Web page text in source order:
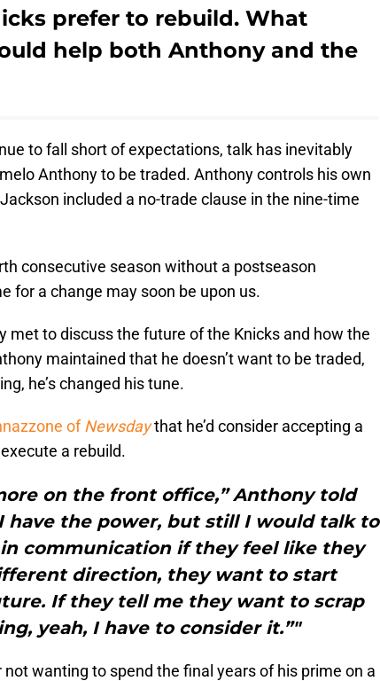
prefer to rebuild. What
help both Anthony and the
to fall short of expectations, talk has inevitably
Anthony to be traded. Anthony controls his own
included a no-trade clause in the nine-time
consecutive season without a postseason
for a change may soon be upon us.
met to discuss the future of the Knicks and how the
maintained that he doesn’t want to be traded,
he’s changed his tune.
ofNewsdaythat he’d consider accepting a
a rebuild.
on the front office,” Anthony told
have the power, but still I would talk to
communication if they feel like they
direction, they want to start
If they tell me they want to scrap
yeah, I have to consider it.”"
not wanting to spend the final years of his prime on a